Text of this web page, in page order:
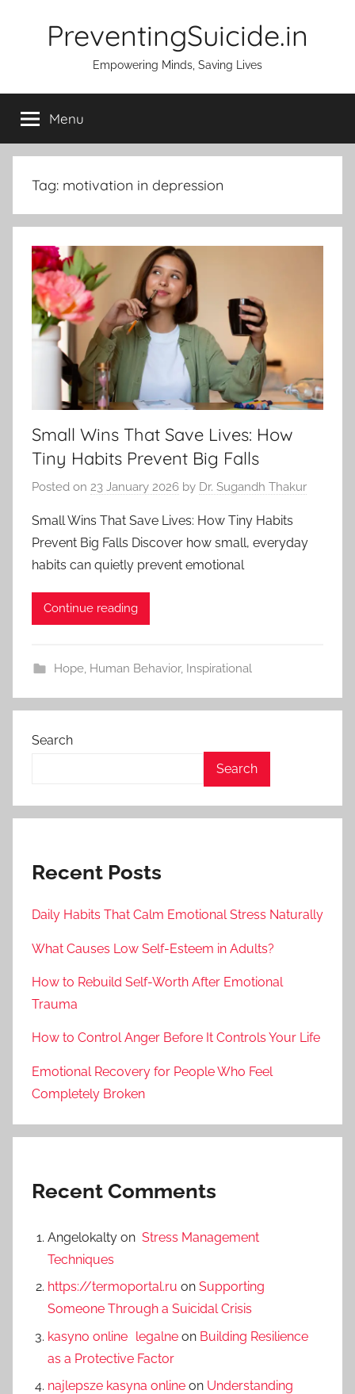
PreventingSuicide.in
Empowering Minds, Saving Lives
Menu
Tag: motivation in depression
Small Wins That Save Lives: How
Tiny Habits Prevent Big Falls
Posted on 23 January 2026 by Dr. Sugandh Thakur
Small Wins That Save Lives: How Tiny Habits
Prevent Big Falls Discover how small, everyday
habits can quietly prevent emotional
Continue reading
Hope, Human Behavior, Inspirational
Search
Search
Recent Posts
Daily Habits That Calm Emotional Stress Naturally
What Causes Low Self-Esteem in Adults?
How to Rebuild Self-Worth After Emotional
Trauma
How to Control Anger Before It Controls Your Life
Emotional Recovery for People Who Feel
Completely Broken
Recent Comments
Angelokalty on Stress Management
Techniques
https://termoportal.ru on Supporting
Someone Through a Suicidal Crisis
kasyno online legalne on Building Resilience
as a Protective Factor
najlepsze kasyna online on Understanding